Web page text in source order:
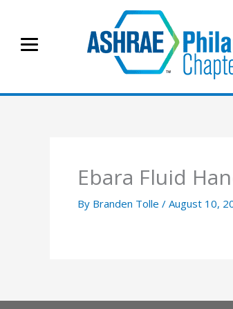
content
Ebara Fluid
By Branden Tolle / August 10,